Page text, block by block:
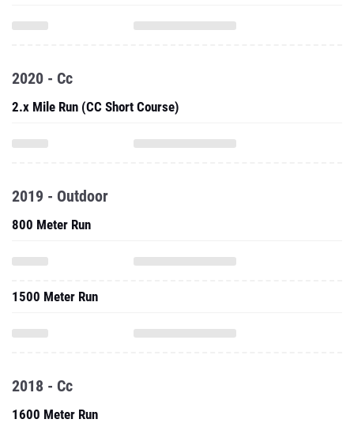
2020 - Cc
2.x Mile Run (CC Short Course)
2019 - Outdoor
800 Meter Run
1500 Meter Run
2018 - Cc
1600 Meter Run